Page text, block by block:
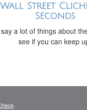
Wall Street
Seconds
a lot of things about
see if you can keep